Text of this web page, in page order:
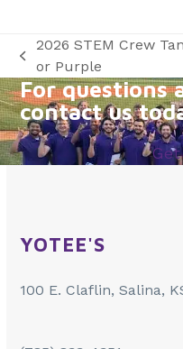
previous
post:
2026 STEM Crew Tan
or Purple
For questions
contact us
YOTEE'S
100 E. Claflin, Salina,